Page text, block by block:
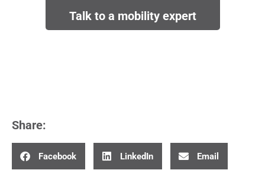
Talk to a mobility expert
Share:
Facebook LinkedIn Email